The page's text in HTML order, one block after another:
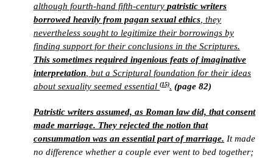
although fourth-hand fifth-century patristic writers
borrowed heavily from pagan sexual ethics, they
nevertheless sought to legitimize their borrowings by
finding support for their conclusions in the Scriptures.
This sometimes required ingenious feats of imaginative
interpretation, but a Scriptural foundation for their ideas
about sexuality seemed essential (15). (page 82)
Patristic writers assumed, as Roman law did, that consent
made marriage. They rejected the notion that
consummation was an essential part of marriage. It made
no difference whether a couple ever went to bed together;